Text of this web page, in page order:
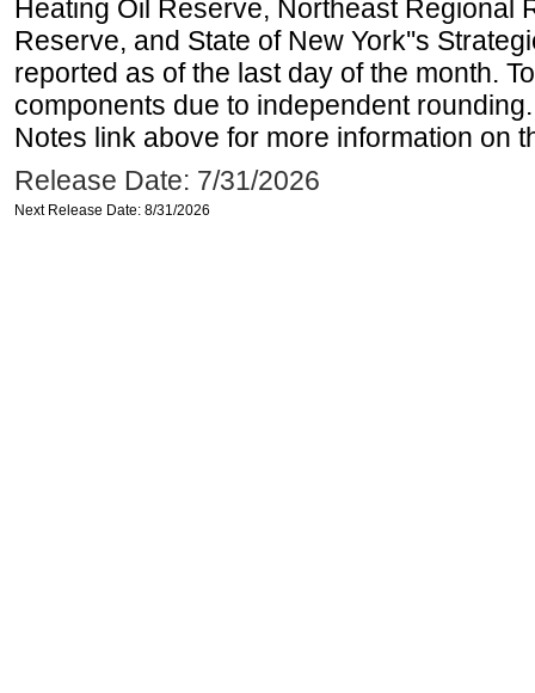
Heating Oil Reserve, Northeast Regional
Reserve, and State of New York''s
reported as of the last day of the month.
components due to independent
Notes link above for more information on
Release Date: 7/31/2026
Next Release Date: 8/31/2026